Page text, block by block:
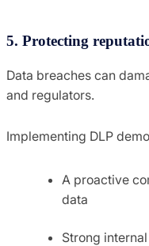
5. Protecting
Data breaches can
and regulators.
Implementing DLP
A proactive
data
Strong